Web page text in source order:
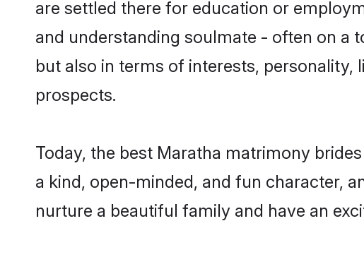
are settled there for education or
and understanding soulmate - often on a
but also in terms of interests,
prospects.
Today, the best Maratha matrimony
a kind, open-minded, and fun character,
nurture a beautiful family and have an